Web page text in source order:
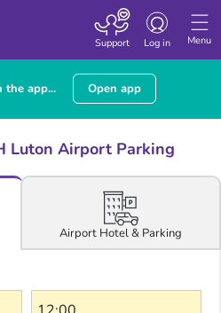
Menu
Toggle
Log in
Support
the app... Open app
Luton Airport Parking
Airport Hotel & Parking